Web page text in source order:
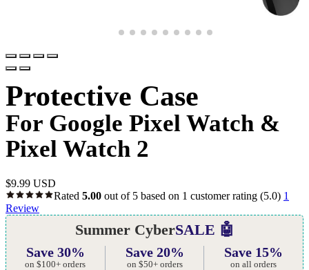
Protective Case
For Google Pixel Watch &
Pixel Watch 2
$9.99 USD
Rated 5.00 out of 5 based on 1 customer rating (5.0) 1
Review
Summer CyberSALE 🤖
Save 30%
on $100+ orders
Save 20%
on $50+ orders
Save 15%
on all orders